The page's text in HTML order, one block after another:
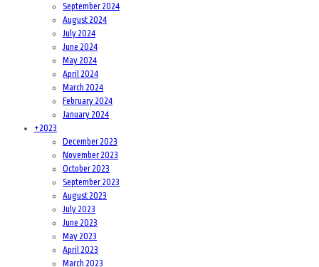
September 2024
August 2024
July 2024
June 2024
May 2024
April 2024
March 2024
February 2024
January 2024
+2023
December 2023
November 2023
October 2023
September 2023
August 2023
July 2023
June 2023
May 2023
April 2023
March 2023